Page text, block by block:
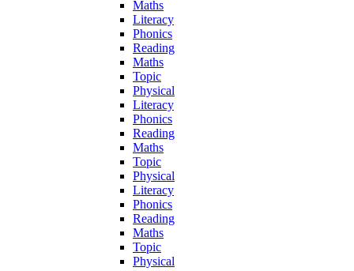
Maths
Literacy
Phonics
Reading
Maths
Topic
Physical
Literacy
Phonics
Reading
Maths
Topic
Physical
Literacy
Phonics
Reading
Maths
Topic
Physical